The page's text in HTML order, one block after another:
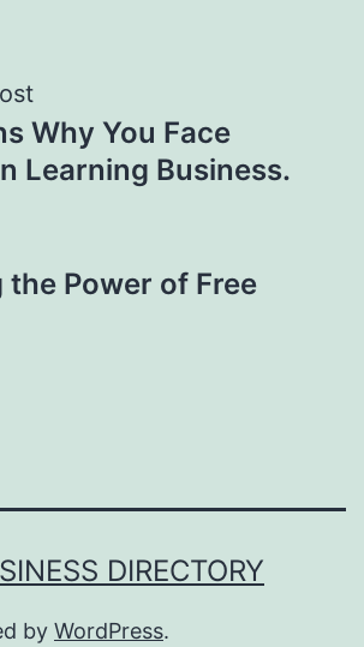
Why You Face
Learning Business.
the Power of Free
DIRECTORY
by WordPress.